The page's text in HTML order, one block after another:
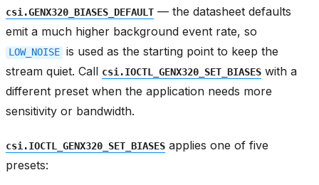
csi.GENX320_BIASES_DEFAULT — the datasheet defaults
emit a much higher background event rate, so
LOW_NOISE is used as the starting point to keep the
stream quiet. Call csi.IOCTL_GENX320_SET_BIASES with a
different preset when the application needs more
sensitivity or bandwidth.
csi.IOCTL_GENX320_SET_BIASES applies one of five
presets: